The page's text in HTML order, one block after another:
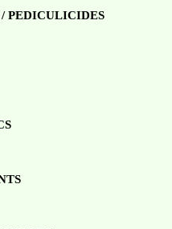
PEDICULICIDES